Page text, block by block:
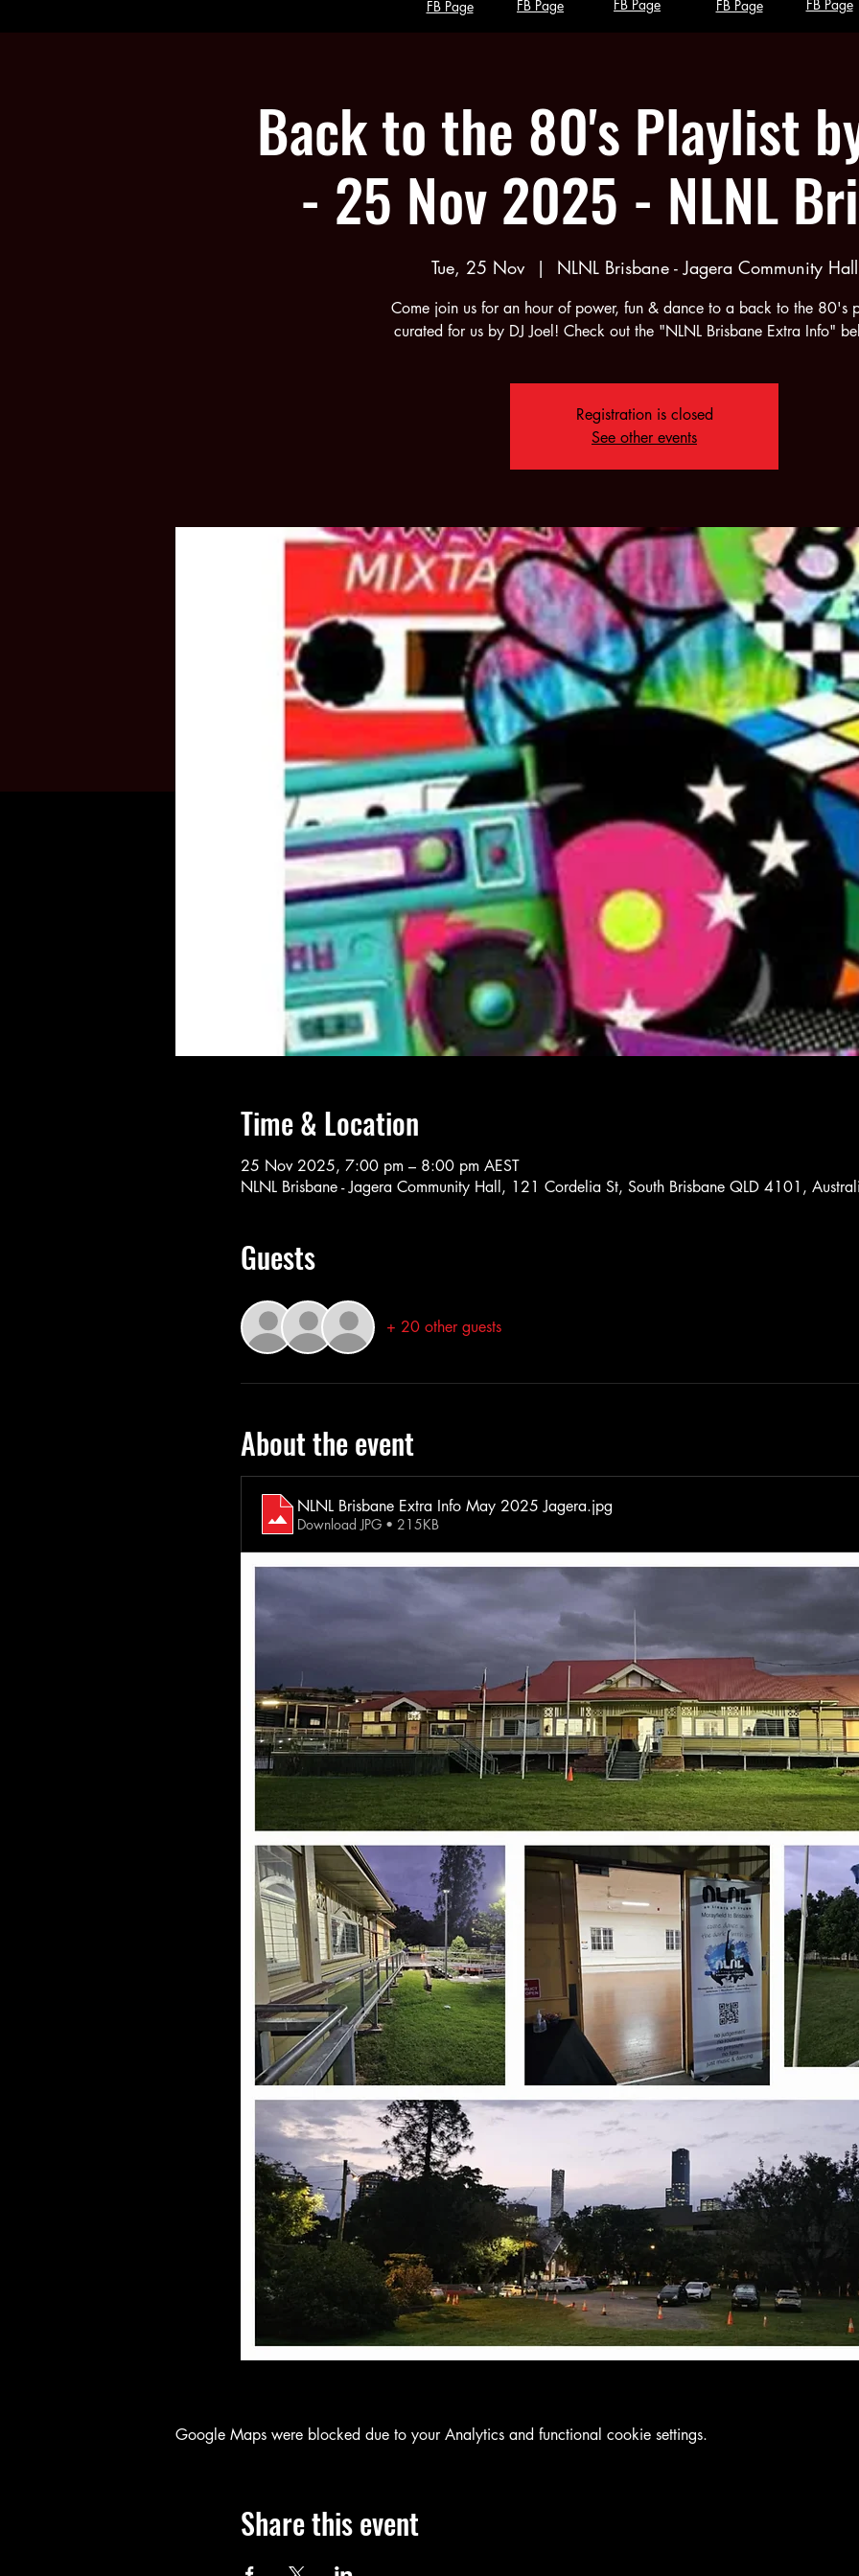
FB Page FB Page FB Page FB Page FB Page
Back to the 80's Playlist
- 25 Nov 2025 - NLNL
Tue, 25 Nov
  |
NLNL Brisbane - Jagera Community Hall
Come join us for an hour of power, fun & dance to a back to the 80's
curated for us by DJ Joel! Check out the "NLNL Brisbane Extra Info"
Registration is closed
See other events
Time & Location
25 Nov 2025, 7:00 pm – 8:00 pm AEST
NLNL Brisbane - Jagera Community Hall, 121 Cordelia St, South Brisbane QLD 4101,
Guests
+ 20 other guests
About the event
NLNL Brisbane Extra Info May 2025 Jagera.jpg
Download JPG • 215KB
Google Maps were blocked due to your Analytics and functional cookie settings.
Share this event